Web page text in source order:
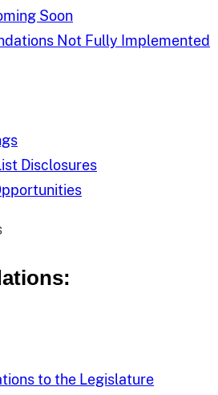
Soon
Not Fully Implemented
Disclosures
to the Legislature